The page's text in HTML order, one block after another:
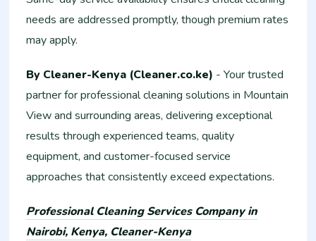
needs are addressed promptly, though premium rates
may apply.
By Cleaner-Kenya (Cleaner.co.ke) - Your trusted
partner for professional cleaning solutions in Mountain
View and surrounding areas, delivering exceptional
results through experienced teams, quality
equipment, and customer-focused service
approaches that consistently exceed expectations.
Professional Cleaning Services Company in
Nairobi, Kenya, Cleaner-Kenya